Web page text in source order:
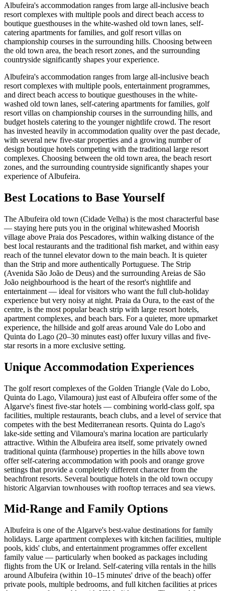
Albufeira's accommodation ranges from large all-inclusive beach
resort complexes with multiple pools and direct beach access to
boutique guesthouses in the white-washed old town lanes, self-
catering apartments for families, and golf resort villas on
championship courses in the surrounding hills. Choosing between
the old town area, the beach resort zones, and the surrounding
countryside significantly shapes your experience.
Albufeira's accommodation ranges from large all-inclusive beach
resort complexes with multiple pools, entertainment programmes,
and direct beach access to boutique guesthouses in the white-
washed old town lanes, self-catering apartments for families, golf
resort villas on championship courses in the surrounding hills, and
budget hostels catering to the younger nightlife crowd. The resort
has invested heavily in accommodation quality over the past decade,
with several new five-star properties and a growing number of
design boutique hotels competing with the traditional large resort
complexes. Choosing between the old town area, the beach resort
zones, and the surrounding countryside significantly shapes your
experience of Albufeira.
Best Locations to Base Yourself
The Albufeira old town (Cidade Velha) is the most characterful base
— staying here puts you in the original whitewashed Moorish
village above Praia dos Pescadores, within walking distance of the
best local restaurants and the traditional fish market, and within easy
reach of the tunnel elevator down to the main beach. It is quieter
than the Strip and more authentically Portuguese. The Strip
(Avenida São João de Deus) and the surrounding Areias de São
João neighbourhood is the heart of the resort's nightlife and
entertainment — ideal for visitors who want the full club-holiday
experience but very noisy at night. Praia da Oura, to the east of the
centre, is the most popular beach strip with large resort hotels,
apartment complexes, and beach bars. For a quieter, more upmarket
experience, the hillside and golf areas around Vale do Lobo and
Quinta do Lago (20–30 minutes east) offer luxury villas and five-
star resorts in a more exclusive setting.
Unique Accommodation Experiences
The golf resort complexes of the Golden Triangle (Vale do Lobo,
Quinta do Lago, Vilamoura) just east of Albufeira offer some of the
Algarve's finest five-star hotels — combining world-class golf, spa
facilities, multiple restaurants, beach clubs, and a level of service that
competes with the best Mediterranean resorts. Quinta do Lago's
lake-side setting and Vilamoura's marina location are particularly
attractive. Within the Albufeira area itself, some privately owned
traditional quinta (farmhouse) properties in the hills above town
offer self-catering accommodation with pools and orange grove
settings that provide a completely different character from the
beachfront resorts. Several boutique hotels in the old town occupy
historic Algarvian townhouses with rooftop terraces and sea views.
Mid-Range and Family Options
Albufeira is one of the Algarve's best-value destinations for family
holidays. Large apartment complexes with kitchen facilities, multiple
pools, kids' clubs, and entertainment programmes offer excellent
family value — particularly when booked as packages including
flights from the UK or Ireland. Self-catering villa rentals in the hills
around Albufeira (within 10–15 minutes' drive of the beach) offer
private pools, multiple bedrooms, and full kitchen facilities at prices